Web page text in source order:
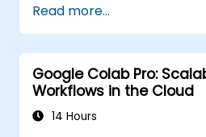
Read more...
Google Colab Pro:
Workflows in the Cloud
14 Hours